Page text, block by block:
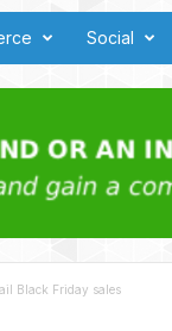
Social
Black Friday sales